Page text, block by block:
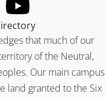
that much of our
of the Neutral,
Our main campus
land granted to the Six
YouTube